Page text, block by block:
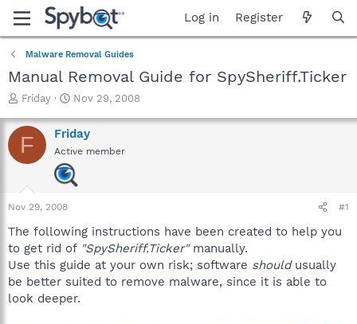
Log in Register
Malware Removal Guides
Manual Removal Guide for SpySheriff.Ticker
T
r
e
a
a
r
e
r
Friday
S
a
r
t
d
a
Nov 29, 2008
F Friday
Active member
Nov 29, 2008 #1
The following instructions have been created to help you
to get rid of "SpySheriff.Ticker"manually.
Use this guide at your own risk; software shouldusually
be better suited to remove malware, since it is able to
look deeper.